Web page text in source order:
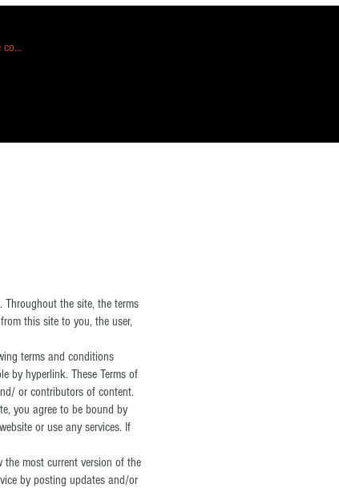
connecter
Throughout the site, the terms
this site to you, the user,
terms and conditions
by hyperlink. These Terms of
or contributors of content.
you agree to be bound by
or use any services. If
the most current version of the
by posting updates and/or